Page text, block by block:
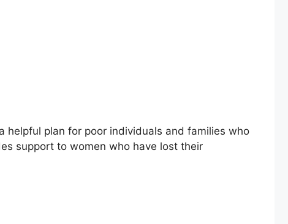
helpful plan for poor individuals and families who
support to women who have lost their